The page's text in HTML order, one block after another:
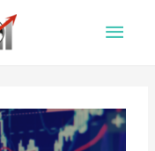
Main